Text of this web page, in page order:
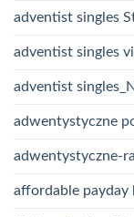
adventist singles
adventist singles
adventist
adwentystyczne
adwentystyczne-
affordable payday